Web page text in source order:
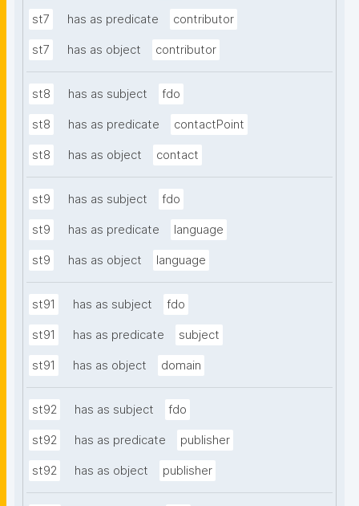
st7 has as predicate contributor
st7 has as object contributor
st8 has as subject fdo
st8 has as predicate contactPoint
st8 has as object contact
st9 has as subject fdo
st9 has as predicate language
st9 has as object language
st91 has as subject fdo
st91 has as predicate subject
st91 has as object domain
st92 has as subject fdo
st92 has as predicate publisher
st92 has as object publisher